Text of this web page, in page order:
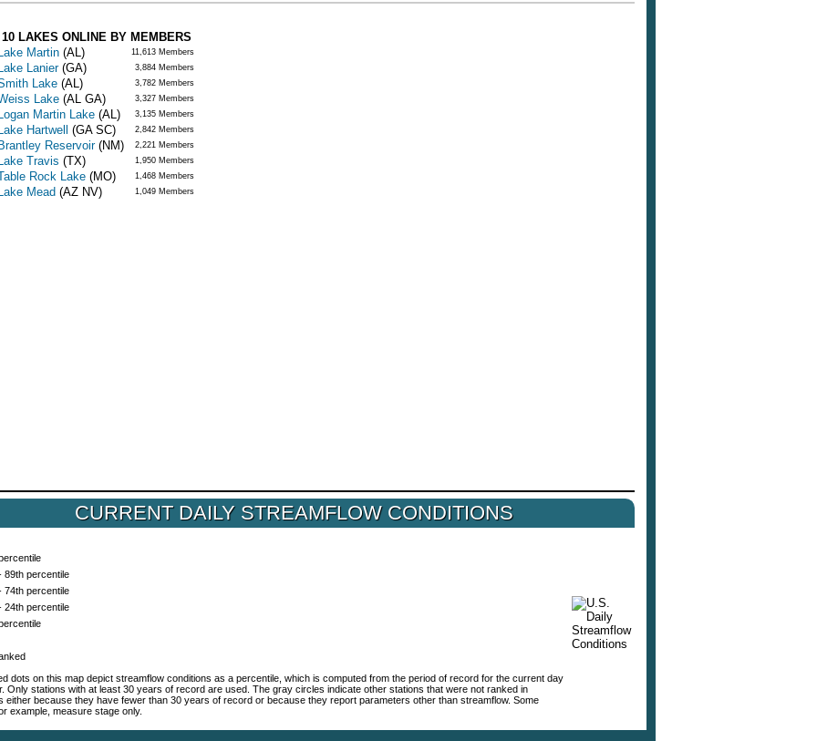
LAKES ONLINE BY MEMBERS
Martin (AL) 11,613 Members
Lanier(GA) 3,884 Members
Lake (AL) 3,782 Members
Lake (AL GA) 3,327 Members
Martin Lake (AL) 3,135 Members
Hartwell (GA SC) 2,842 Members
Reservoir(NM) 2,221 Members
Travis (TX) 1,950 Members
Rock Lake (MO) 1,468 Members
Mead (AZ NV) 1,049 Members
CURRENT DAILY STREAMFLOW CONDITIONS
89th percentile
74th percentile
24th percentile
dots on this map depict streamflow conditions as a percentile, which is computed from the period of record for the current day
Only stations with at least 30 years of record are used. The gray circles indicate other stations that were not ranked in
either because they have fewer than 30 years of record or because they report parameters other than streamflow. Some
example, measure stage only.